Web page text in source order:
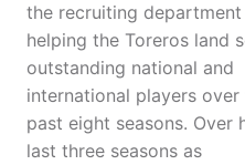
the recruiting department
helping the Toreros land
outstanding national and
international players over
past eight seasons. Over
last three seasons as